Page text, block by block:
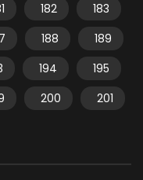
182
183
188
189
194
195
200
201